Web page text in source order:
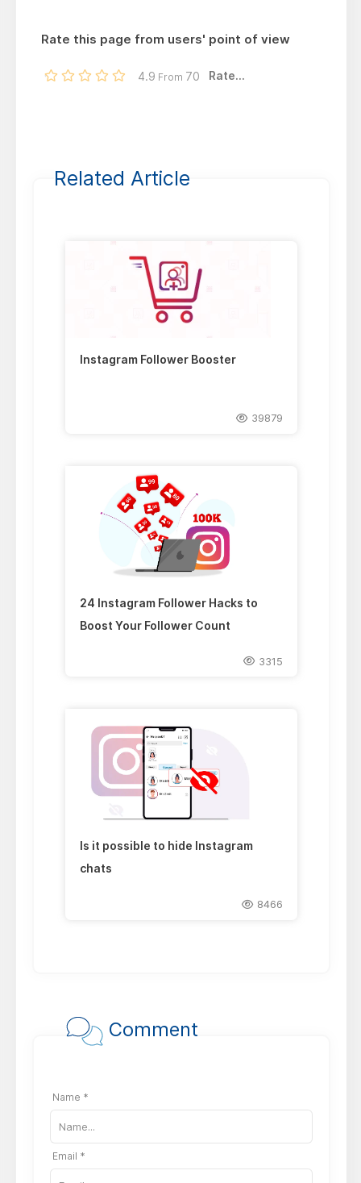
Rate this page from users' point of view
4.9 From 70 Rate...
Related Article
Instagram Follower Booster
39879
24 Instagram Follower Hacks to
Boost Your Follower Count
3315
Is it possible to hide Instagram
chats
8466
Comment
Name *
Email *